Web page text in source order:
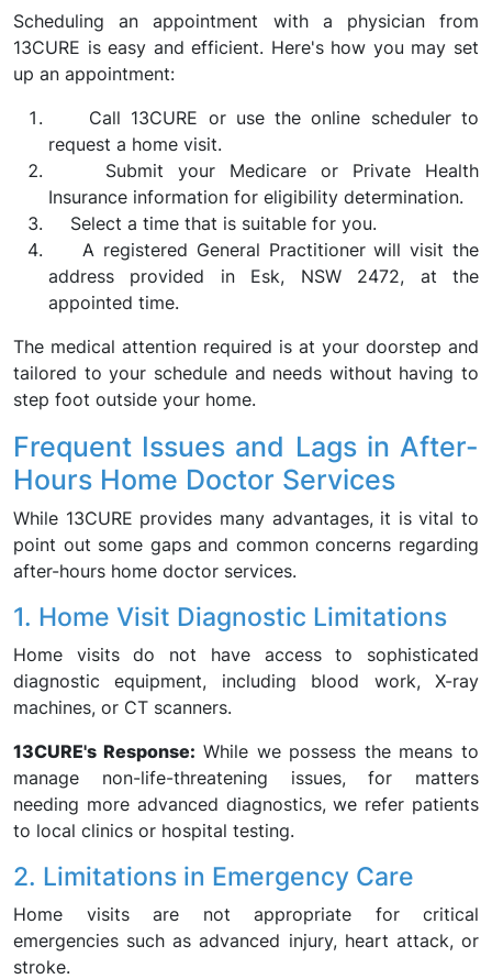
Scheduling an appointment with a physician from
13CURE is easy and efficient. Here's how you may set
up an appointment:
Call 13CURE or use the online scheduler to
request a home visit.
Submit your Medicare or Private Health
Insurance information for eligibility determination.
Select a time that is suitable for you.
A registered General Practitioner will visit the
address provided in Esk, NSW 2472, at the
appointed time.
The medical attention required is at your doorstep and
tailored to your schedule and needs without having to
step foot outside your home.
Frequent Issues and Lags in After-
Hours Home Doctor Services
While 13CURE provides many advantages, it is vital to
point out some gaps and common concerns regarding
after-hours home doctor services.
1. Home Visit Diagnostic Limitations
Home visits do not have access to sophisticated
diagnostic equipment, including blood work, X-ray
machines, or CT scanners.
13CURE's Response: While we possess the means to
manage non-life-threatening issues, for matters
needing more advanced diagnostics, we refer patients
to local clinics or hospital testing.
2. Limitations in Emergency Care
Home visits are not appropriate for critical
emergencies such as advanced injury, heart attack, or
stroke.